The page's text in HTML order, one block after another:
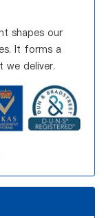
shapes our
It forms a
deliver.